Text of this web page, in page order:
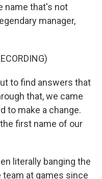
name that's not
manager,
to find answers that
that, we came
to make a change.
first name of our
literally banging the
at games since